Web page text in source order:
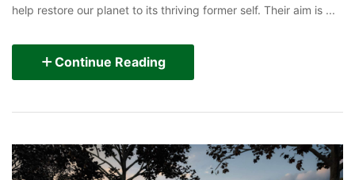
help restore our planet to its thriving former self. Their aim is ...
Continue Reading